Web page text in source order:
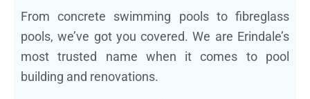
From concrete swimming pools to fibreglass
pools, we’ve got you covered. We are Erindale’s
most trusted name when it comes to pool
building and renovations.